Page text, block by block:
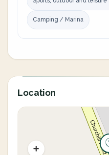
Camping / Marina
Location